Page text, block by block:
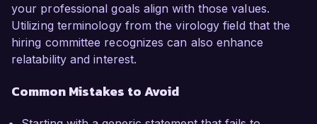
your professional goals align with those values.
Utilizing terminology from the virology field that the
hiring committee recognizes can also enhance
relatability and interest.
Common Mistakes to Avoid